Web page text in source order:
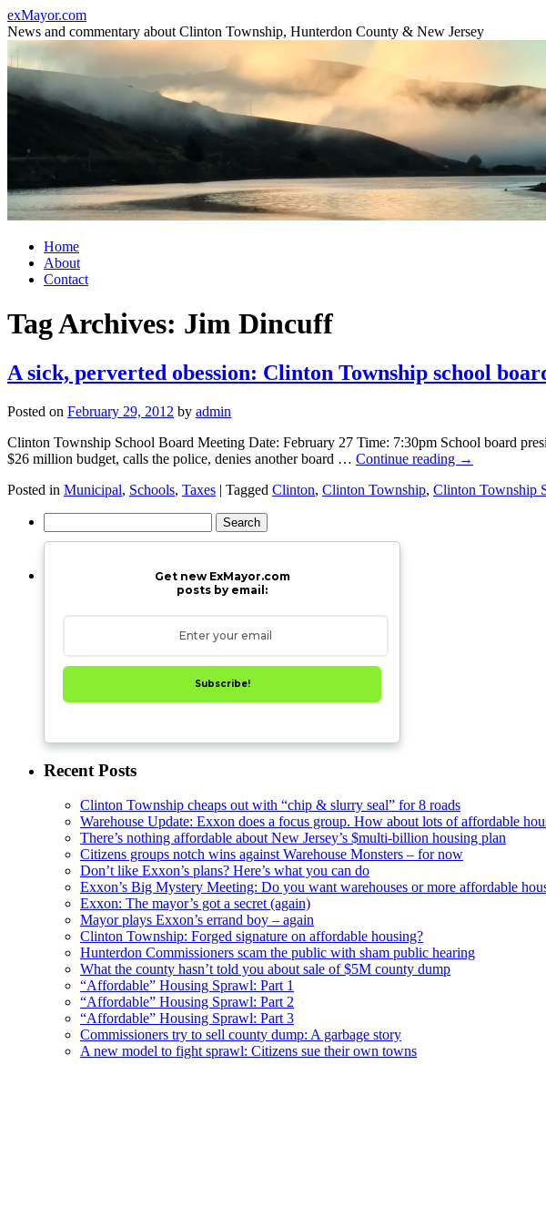
Skip
to
content
exMayor.com
News and commentary about Clinton Township, Hunterdon County & New Jersey
Home
About
Contact
Tag Archives: Jim Dincuff
A sick, perverted obession: Clinton Township school
Posted on February 29, 2012 by admin
Clinton Township School Board Meeting Date: February 27 Time: 7:30pm School board
$26 million budget, calls the police, denies another board … Continue reading →
Posted in Municipal, Schools, Taxes | Tagged Clinton, Clinton Township, Clinton Township
for:
Get new ExMayor.com
posts by email:
Subscribe!
Recent Posts
Clinton Township cheaps out with “chip & slurry seal” for 8 roads
Warehouse Update: Exxon does a focus group. How about lots of affordable
There’s nothing affordable about New Jersey’s $multi-billion housing plan
Citizens groups notch wins against Warehouse Monsters – for now
Don’t like Exxon’s plans? Here’s what you can do
Exxon’s Big Mystery Meeting: Do you want warehouses or more affordable
Exxon: The mayor’s got a secret (again)
Mayor plays Exxon’s errand boy – again
Clinton Township: Forged signature on affordable housing?
Hunterdon Commissioners scam the public with sham public hearing
What the county hasn’t told you about sale of $5M county dump
“Affordable” Housing Sprawl: Part 1
“Affordable” Housing Sprawl: Part 2
“Affordable” Housing Sprawl: Part 3
Commissioners try to sell county dump: A garbage story
A new model to fight sprawl: Citizens sue their own towns